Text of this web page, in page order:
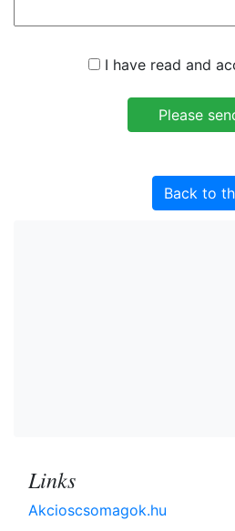
I have read and
Back to
Links
Akcioscsomagok.hu